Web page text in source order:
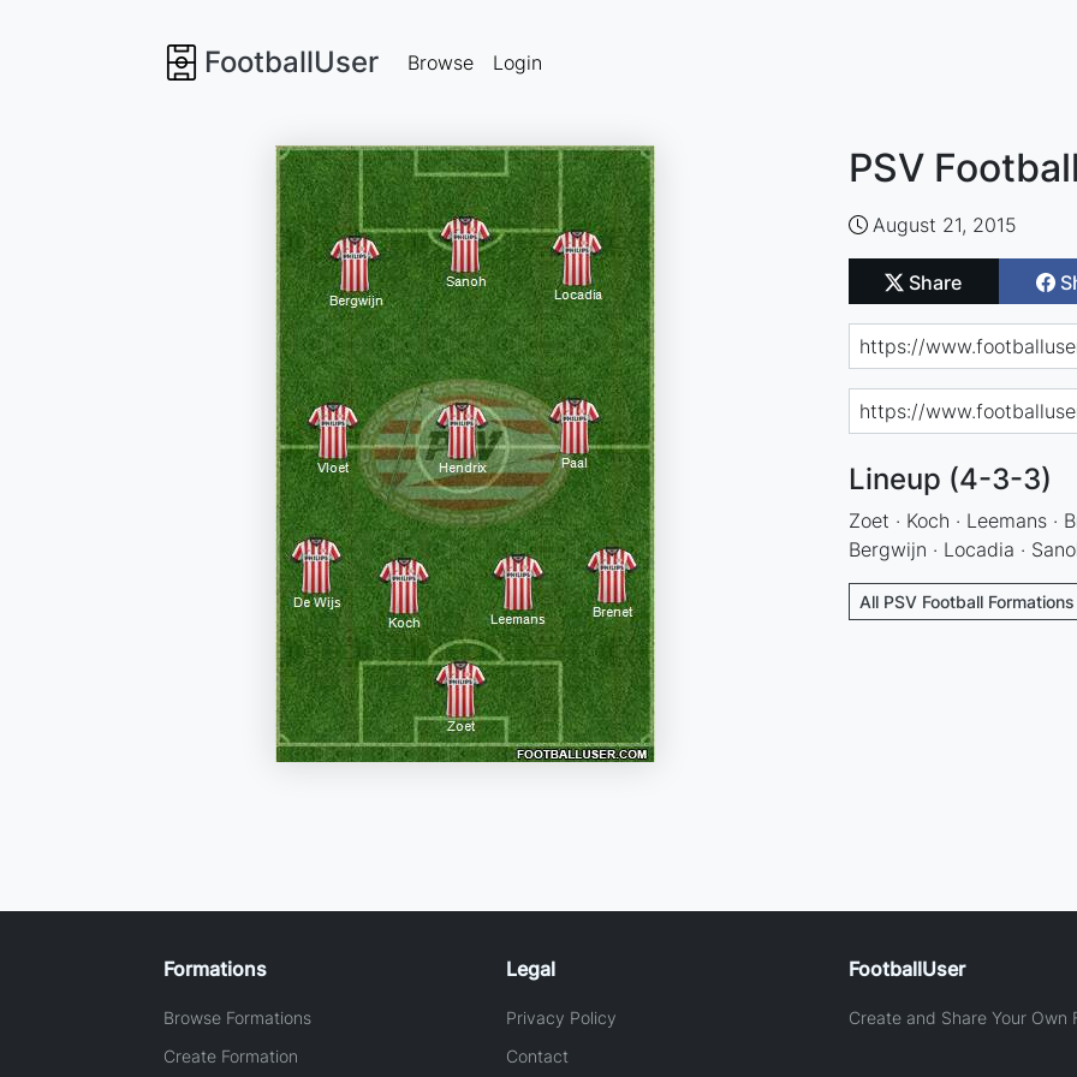
FootballUser Browse Login
PSV
August 21, 2015
Share
Lineup (4-3-3)
Zoet · Koch · Leemans ·
Bergwijn · Locadia ·
All PSV Football Formations
Formations
Browse Formations
Create Formation
Legal
Privacy Policy
Contact
FootballUser
Create and Share Your Own